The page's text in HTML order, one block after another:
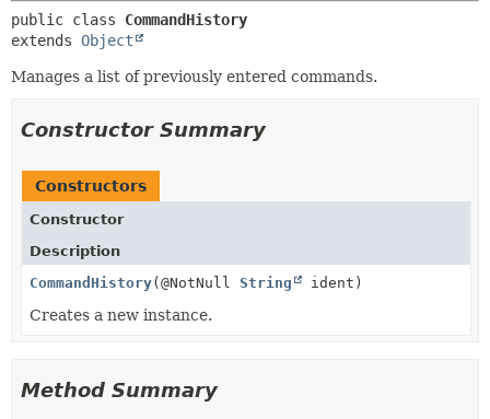
public class CommandHistory
extends Object
Manages a list of previously entered commands.
Constructor Summary
Constructors
Constructor
Description
CommandHistory(@NotNull String ident)
Creates a new instance.
Method Summary